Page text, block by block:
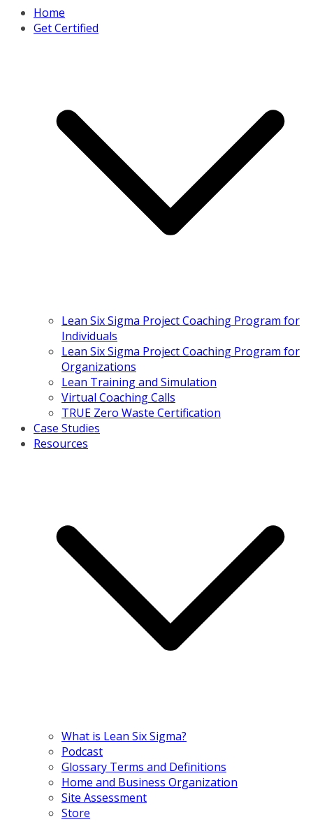
Home
Get Certified
Lean Six Sigma Project Coaching Program for
Individuals
Lean Six Sigma Project Coaching Program for
Organizations
Lean Training and Simulation
Virtual Coaching Calls
TRUE Zero Waste Certification
Case Studies
Resources
What is Lean Six Sigma?
Podcast
Glossary Terms and Definitions
Home and Business Organization
Site Assessment
Store